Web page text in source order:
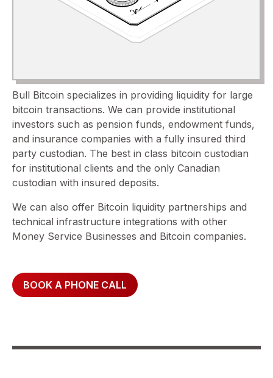
Bull Bitcoin specializes in providing liquidity for large
bitcoin transactions. We can provide institutional
investors such as pension funds, endowment funds,
and insurance companies with a fully insured third
party custodian. The best in class bitcoin custodian
for institutional clients and the only Canadian
custodian with insured deposits.
We can also offer Bitcoin liquidity partnerships and
technical infrastructure integrations with other
Money Service Businesses and Bitcoin companies.
BOOK A PHONE CALL